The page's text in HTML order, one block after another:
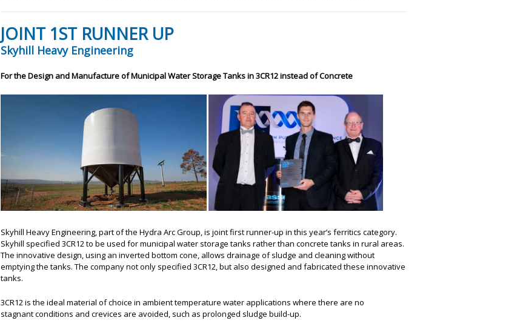
JOINT 1ST RUNNER UP
Skyhill Heavy Engineering
For the Design and Manufacture of Municipal Water Storage Tanks in 3CR12 instead of Concrete
Skyhill Heavy Engineering, part of the Hydra Arc Group, is joint first runner-up in this year’s ferritics category.
Skyhill specified 3CR12 to be used for municipal water storage tanks rather than concrete tanks in rural areas.
The innovative design, using an inverted bottom cone, allows drainage of sludge and cleaning without
emptying the tanks. The company not only specified 3CR12, but also designed and fabricated these innovative
tanks.
3CR12 is the ideal material of choice in ambient temperature water applications where there are no
stagnant conditions and crevices are avoided, such as prolonged sludge build-up.